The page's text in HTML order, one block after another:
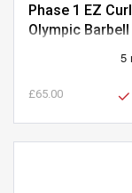
Phase 1 EZ Curl
Olympic Barbell
£65.00